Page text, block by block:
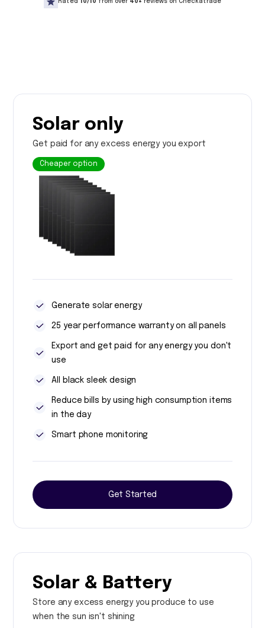
Rated 10/10 from over 40+ reviews on Checkatrade
Solar only
Get paid for any excess energy you export
Cheaper option
Generate solar energy
25 year performance warranty on all panels
Export and get paid for any energy you don't
use
All black sleek design
Reduce bills by using high consumption items
in the day
Smart phone monitoring
Get Started
Solar & Battery
Store any excess energy you produce to use
when the sun isn't shining